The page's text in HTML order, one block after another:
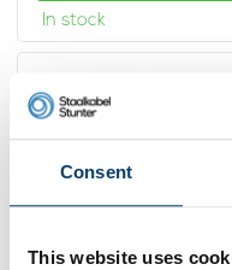
Consent
This website uses
In stock